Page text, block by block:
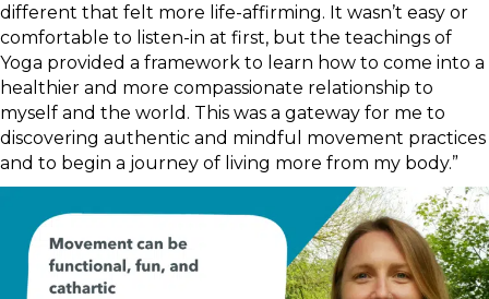
different that felt more life-affirming. It wasn’t easy or
comfortable to listen-in at first, but the teachings of
Yoga provided a framework to learn how to come into a
healthier and more compassionate relationship to
myself and the world. This was a gateway for me to
discovering authentic and mindful movement practices
and to begin a journey of living more from my body.”